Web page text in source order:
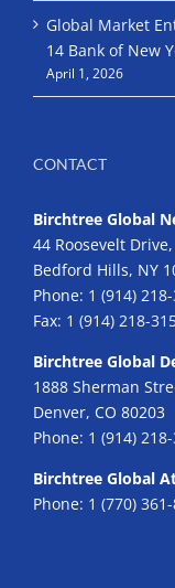
Global Market
14 Bank of New
April 1, 2026
CONTACT
Birchtree Global
44 Roosevelt
Bedford Hills, NY
Phone: 1 (914)
Fax: 1 (914) 218-
Birchtree Global
1888 Sherman
Denver, CO 80203
Phone: 1 (914)
Birchtree Global
Phone: 1 (770)